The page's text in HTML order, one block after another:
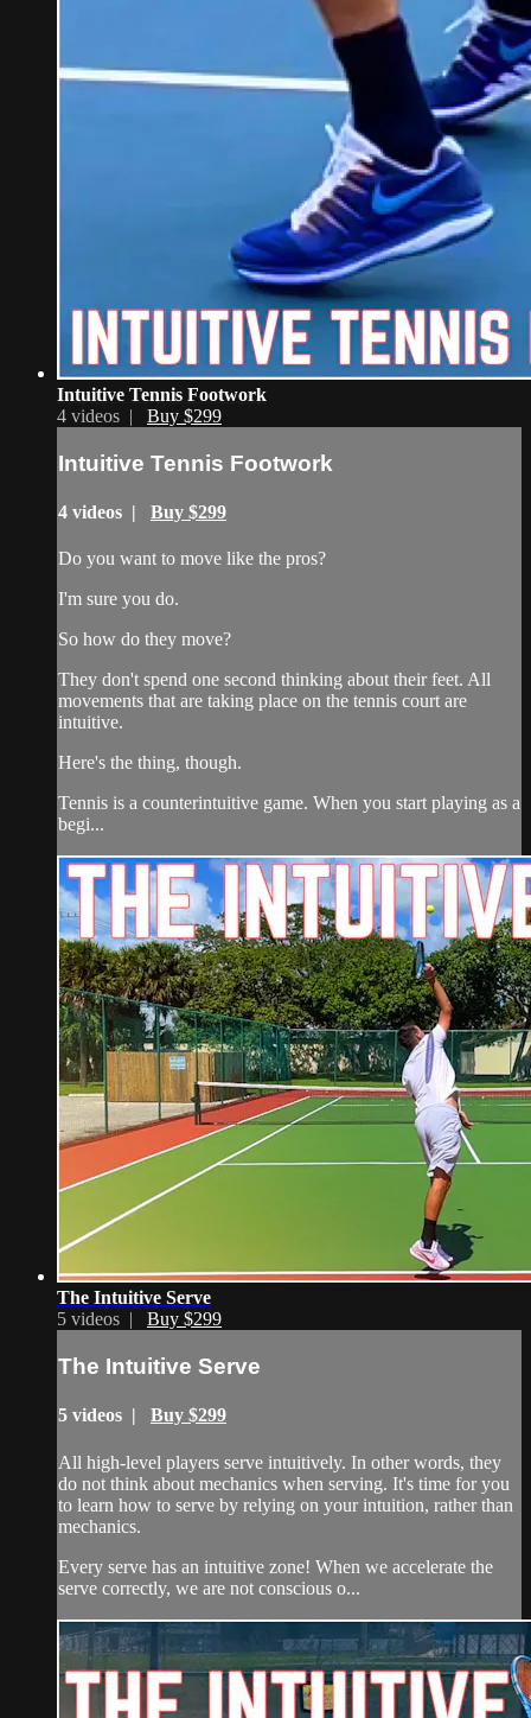
Intuitive Tennis Footwork
4 videos | Buy $299
Intuitive Tennis Footwork
4 videos | Buy $299
Do you want to move like the pros?
I'm sure you do.
So how do they move?
They don't spend one second thinking about their feet. All
movements that are taking place on the tennis court are
intuitive.
Here's the thing, though.
Tennis is a counterintuitive game. When you start playing as a
begi...
The Intuitive Serve
5 videos | Buy $299
The Intuitive Serve
5 videos | Buy $299
All high-level players serve intuitively. In other words, they
do not think about mechanics when serving. It's time for you
to learn how to serve by relying on your intuition, rather than
mechanics.
Every serve has an intuitive zone! When we accelerate the
serve correctly, we are not conscious o...